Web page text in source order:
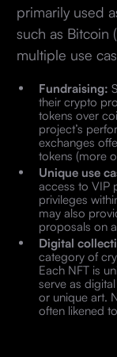
primarily used
such as Bitcoin
multiple use
Fundraising:
their crypto
tokens over
project’s
exchanges
tokens (more
Unique use
access to VIP
privileges
may also
proposals on
Digital
category of
Each NFT is
serve as
or unique art.
often likened